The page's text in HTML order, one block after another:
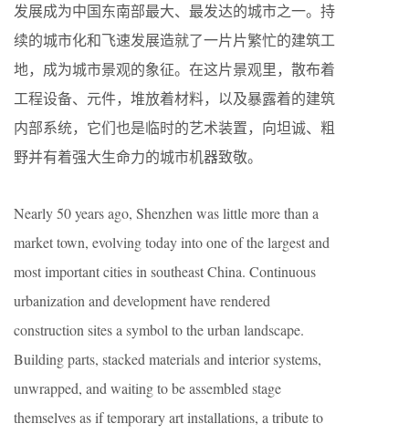
发展成为中国东南部最大、最发达的城市之一。持
续的城市化和飞速发展造就了一片片繁忙的建筑工
地，成为城市景观的象征。在这片景观里，散布着
工程设备、元件，堆放着材料，以及暴露着的建筑
内部系统，它们也是临时的艺术装置，向坦诚、粗
野并有着强大生命力的城市机器致敬。
Nearly 50 years ago, Shenzhen was little more than a
market town, evolving today into one of the largest and
most important cities in southeast China. Continuous
urbanization and development have rendered
construction sites a symbol to the urban landscape.
Building parts, stacked materials and interior systems,
unwrapped, and waiting to be assembled stage
themselves as if temporary art installations, a tribute to